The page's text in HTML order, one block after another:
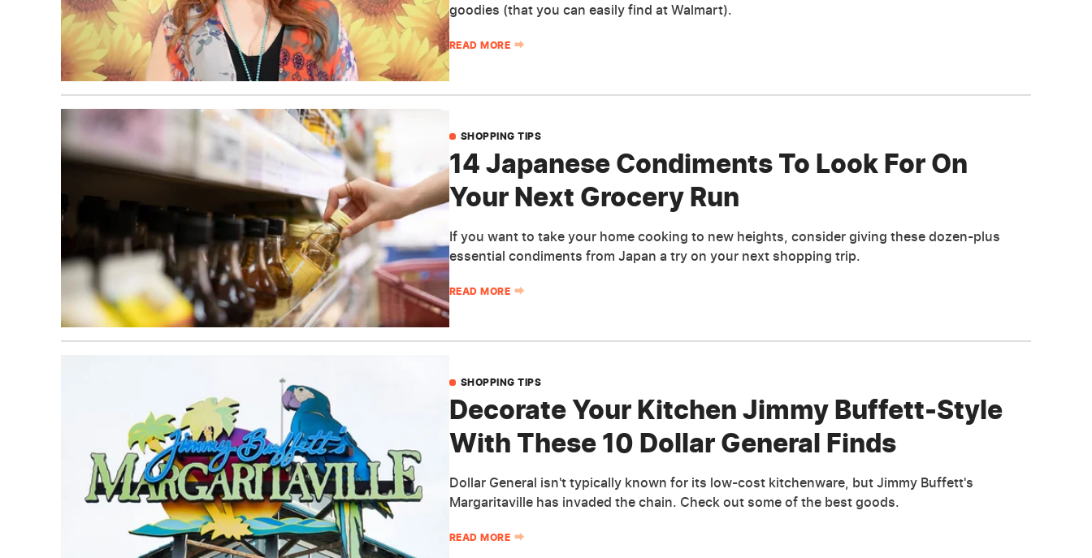
goodies (that you can easily find at Walmart).
READ MORE
SHOPPING TIPS
14 Japanese Condiments To Look For On
Your Next Grocery Run
If you want to take your home cooking to new heights, consider giving these dozen-plus
essential condiments from Japan a try on your next shopping trip.
READ MORE
SHOPPING TIPS
Decorate Your Kitchen Jimmy Buffett-Style
With These 10 Dollar General Finds
Dollar General isn't typically known for its low-cost kitchenware, but Jimmy Buffett's
Margaritaville has invaded the chain. Check out some of the best goods.
READ MORE